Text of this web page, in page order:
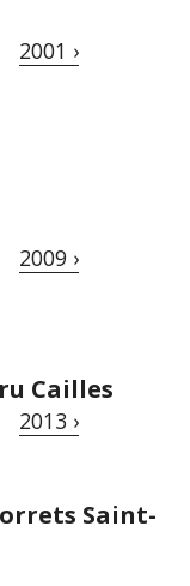
2001 ›
2009 ›
Cailles
2013 ›
Saint-